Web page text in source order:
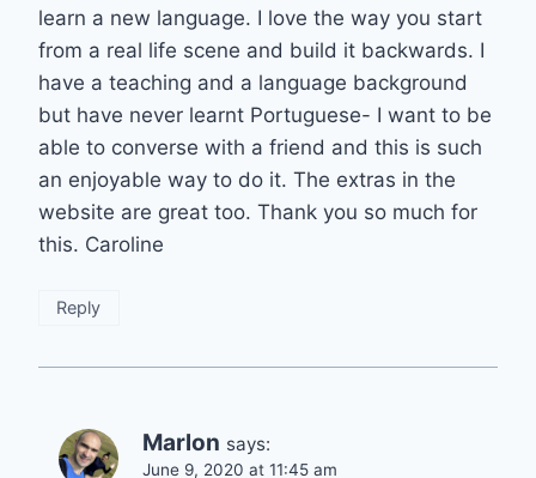
learn a new language. I love the way you start
from a real life scene and build it backwards. I
have a teaching and a language background
but have never learnt Portuguese- I want to be
able to converse with a friend and this is such
an enjoyable way to do it. The extras in the
website are great too. Thank you so much for
this. Caroline
Reply
Marlon says:
June 9, 2020 at 11:45 am